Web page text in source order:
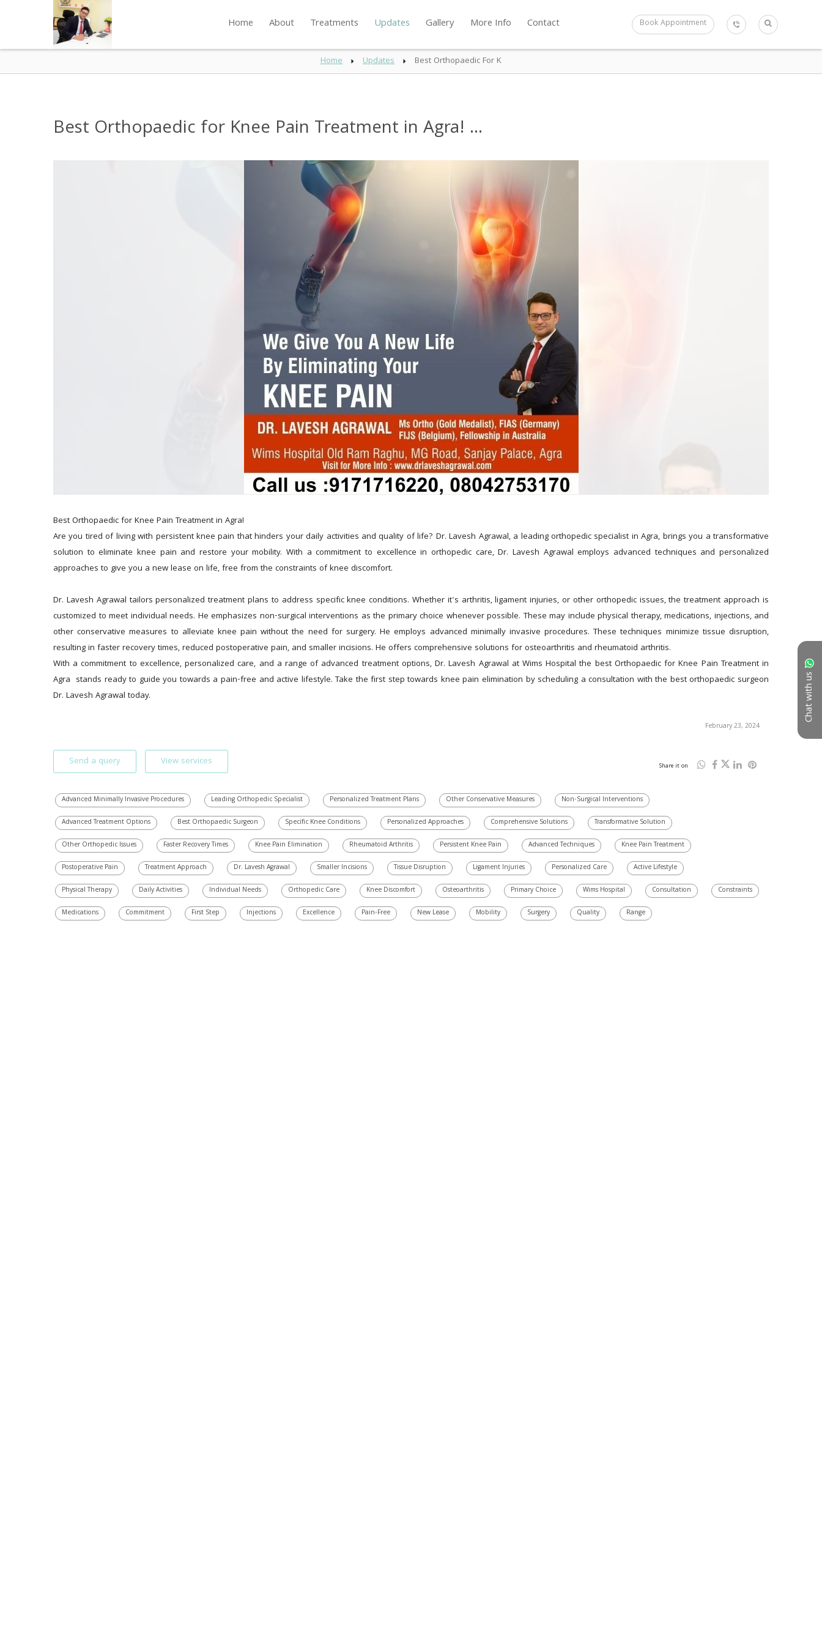
Home About Treatments Updates Gallery More Info Contact Book Appointment
Chat with us
Home Updates Best Orthopaedic For K
Best Orthopaedic for Knee Pain Treatment in Agra! ...
Best Orthopaedic for Knee Pain Treatment in Agra!
Are you tired of living with persistent knee pain that hinders your daily activities and quality of life? Dr. Lavesh Agrawal, a leading orthopedic specialist in Agra, brings you a transformative
solution to eliminate knee pain and restore your mobility. With a commitment to excellence in orthopedic care, Dr. Lavesh Agrawal employs advanced techniques and personalized
approaches to give you a new lease on life, free from the constraints of knee discomfort.
Dr. Lavesh Agrawal tailors personalized treatment plans to address specific knee conditions. Whether it's arthritis, ligament injuries, or other orthopedic issues, the treatment approach is
customized to meet individual needs. He emphasizes non-surgical interventions as the primary choice whenever possible. These may include physical therapy, medications, injections, and
other conservative measures to alleviate knee pain without the need for surgery. He employs advanced minimally invasive procedures. These techniques minimize tissue disruption,
resulting in faster recovery times, reduced postoperative pain, and smaller incisions. He offers comprehensive solutions for osteoarthritis and rheumatoid arthritis.
With a commitment to excellence, personalized care, and a range of advanced treatment options, Dr. Lavesh Agrawal at Wims Hospital the best Orthopaedic for Knee Pain Treatment in
Agra  stands ready to guide you towards a pain-free and active lifestyle. Take the first step towards knee pain elimination by scheduling a consultation with the best orthopaedic surgeon
Dr. Lavesh Agrawal today.
February 23, 2024
Send a query View services Share it on
Advanced Minimally Invasive Procedures Leading Orthopedic Specialist Personalized Treatment Plans Other Conservative Measures Non-Surgical Interventions
Advanced Treatment Options Best Orthopaedic Surgeon Specific Knee Conditions Personalized Approaches Comprehensive Solutions Transformative Solution
Other Orthopedic Issues Faster Recovery Times Knee Pain Elimination Rheumatoid Arthritis Persistent Knee Pain Advanced Techniques Knee Pain Treatment
Postoperative Pain Treatment Approach Dr. Lavesh Agrawal Smaller Incisions Tissue Disruption Ligament Injuries Personalized Care Active Lifestyle
Physical Therapy Daily Activities Individual Needs Orthopedic Care Knee Discomfort Osteoarthritis Primary Choice Wims Hospital Consultation Constraints
Medications Commitment First Step Injections Excellence Pain-Free New Lease Mobility Surgery Quality Range